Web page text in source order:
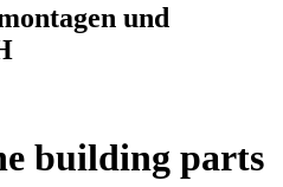
und
building parts